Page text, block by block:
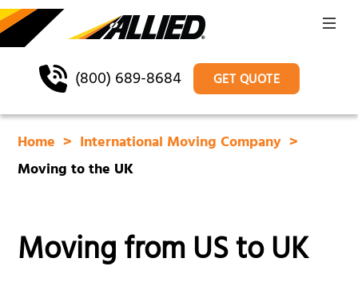
(800) 689-8684 GET QUOTE
Home
International Moving Company
Moving to the UK
Moving from US to UK